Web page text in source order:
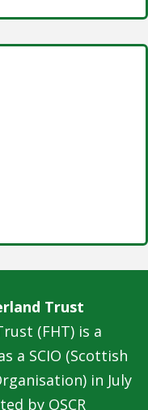
Trust
(FHT) is a
a SCIO (Scottish
in July
by OSCR